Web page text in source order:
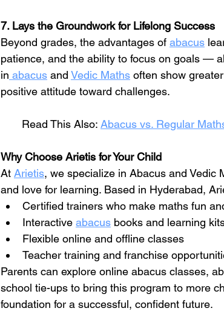
7. Lays the Groundwork for Lifelong Success
Beyond grades, the advantages of abacus
patience, and the ability to focus on goals —
in abacus and Vedic Maths often show
positive attitude toward challenges.
       Read This Also:
Abacus vs. Regular
Why Choose Arietis for Your Child
At Arietis, we specialize in Abacus and Vedic
and love for learning. Based in Hyderabad,
Certified trainers who make maths fun
Interactive abacus books and learning
Flexible online and offline classes
Teacher training and franchise
Parents can explore online abacus classes,
school tie-ups to bring this program to more
foundation for a successful, confident future.